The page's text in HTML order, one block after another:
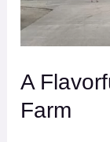
A
Farm